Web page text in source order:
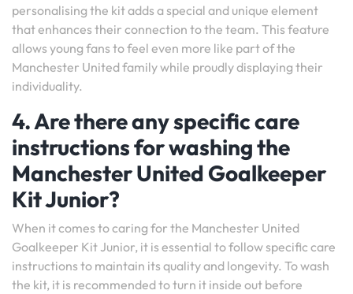
personalising the kit adds a special and unique element
that enhances their connection to the team. This feature
allows young fans to feel even more like part of the
Manchester United family while proudly displaying their
individuality.
4. Are there any specific care
instructions for washing the
Manchester United Goalkeeper
Kit Junior?
When it comes to caring for the Manchester United
Goalkeeper Kit Junior, it is essential to follow specific care
instructions to maintain its quality and longevity. To wash
the kit, it is recommended to turn it inside out before